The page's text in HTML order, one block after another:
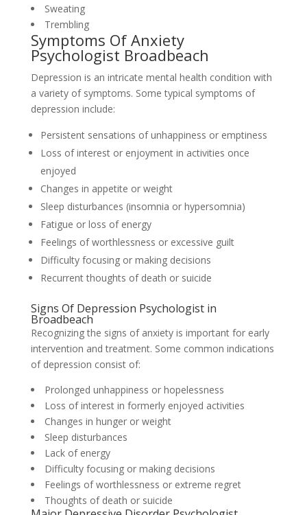
Sweating
Trembling
Symptoms Of Anxiety
Psychologist Broadbeach
Depression is an intricate mental health condition with
a variety of symptoms. Some typical symptoms of
depression include:
Persistent sensations of unhappiness or emptiness
Loss of interest or enjoyment in activities once
enjoyed
Changes in appetite or weight
Sleep disturbances (insomnia or hypersomnia)
Fatigue or loss of energy
Feelings of worthlessness or excessive guilt
Difficulty focusing or making decisions
Recurrent thoughts of death or suicide
Signs Of Depression Psychologist in
Broadbeach
Recognizing the signs of anxiety is important for early
intervention and treatment. Some common indications
of depression consist of:
Prolonged unhappiness or hopelessness
Loss of interest in formerly enjoyed activities
Changes in hunger or weight
Sleep disturbances
Lack of energy
Difficulty focusing or making decisions
Feelings of worthlessness or extreme regret
Thoughts of death or suicide